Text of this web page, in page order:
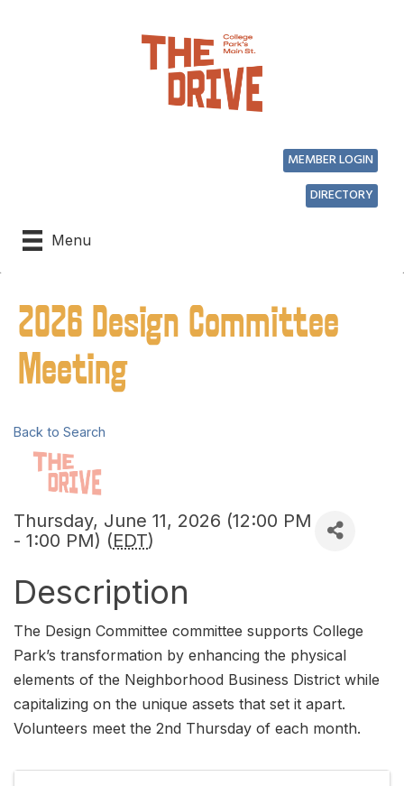
Menu
DIRECTORY
MEMBER LOGIN
2026 Design Committee
Meeting
Back to Search
Thursday, June 11, 2026 (12:00 PM
- 1:00 PM) (EDT)
Description
The Design Committee committee supports College
Park’s transformation by enhancing the physical
elements of the Neighborhood Business District while
capitalizing on the unique assets that set it apart.
Volunteers meet the 2nd Thursday of each month.